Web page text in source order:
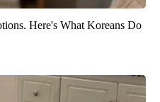
Here's What Koreans Do